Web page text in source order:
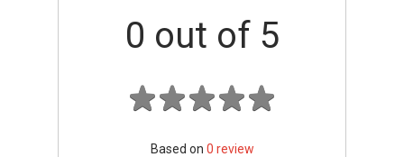
0 out of 5
Based on 0 review